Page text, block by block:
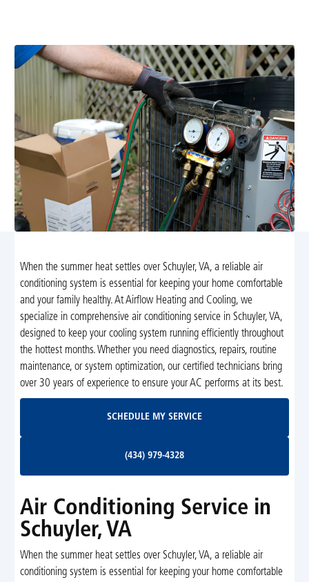
When the summer heat settles over Schuyler, VA, a reliable air
conditioning system is essential for keeping your home comfortable
and your family healthy. At Airflow Heating and Cooling, we
specialize in comprehensive air conditioning service in Schuyler, VA,
designed to keep your cooling system running efficiently throughout
the hottest months. Whether you need diagnostics, repairs, routine
maintenance, or system optimization, our certified technicians bring
over 30 years of experience to ensure your AC performs at its best.
SCHEDULE MY SERVICE
(434) 979-4328
Air Conditioning Service in
Schuyler, VA
When the summer heat settles over Schuyler, VA, a reliable air
conditioning system is essential for keeping your home comfortable